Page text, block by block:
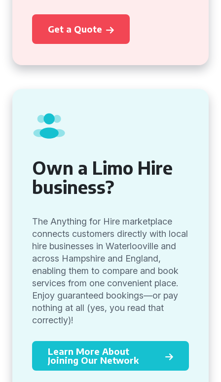
Get a Quote
Own a Limo Hire
business?
The Anything for Hire marketplace
connects customers directly with local
hire businesses in Waterlooville and
across Hampshire and England,
enabling them to compare and book
services from one convenient place.
Enjoy guaranteed bookings—or pay
nothing at all (yes, you read that
correctly)!
Learn More About
Joining Our Network